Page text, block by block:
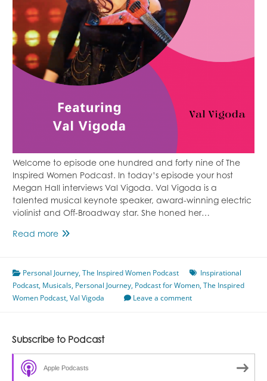
Welcome to episode one hundred and forty nine of The
Inspired Women Podcast. In today’s episode your host
Megan Hall interviews Val Vigoda. Val Vigoda is a
talented musical keynote speaker, award-winning electric
violinist and Off-Broadway star. She honed her…
Read moreFinding
Featuring
Val
Vigoda
Personal Journey,The Inspired Women Podcast
Inspirational
Podcast, Musicals, Personal Journey, Podcast for Women,The Inspired
Women Podcast,Val Vigoda Leave a comment
Subscribe to Podcast
Apple Podcasts